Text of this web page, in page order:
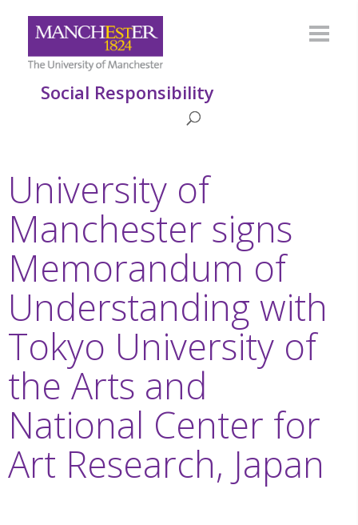
Social Responsibility
University of
Manchester signs
Memorandum of
Understanding with
Tokyo University of
the Arts and
National Center for
Art Research, Japan